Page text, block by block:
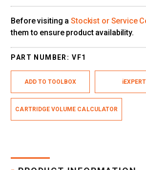
Before visiting aStockist or Service
them to ensure product availability.
PART NUMBER: VF1
ADD TO TOOLBOX iEXPERT
CARTRIDGE VOLUME CALCULATOR